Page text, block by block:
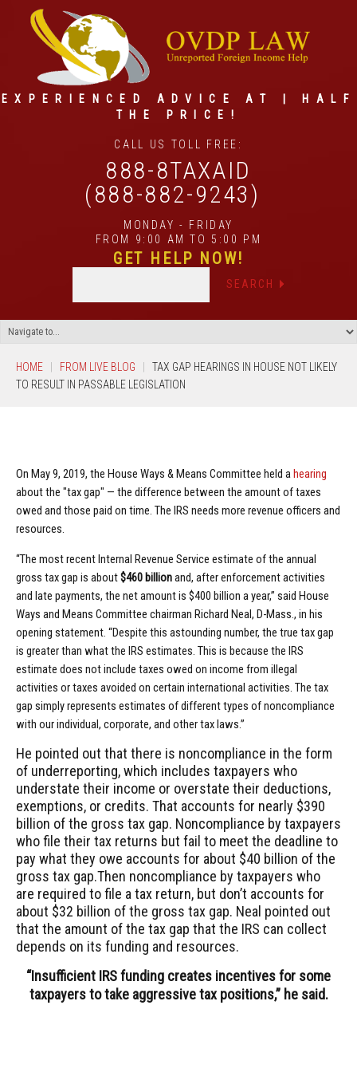
EXPERIENCED ADVICE AT | HALF
THE PRICE!
CALL US TOLL FREE:
888-8TAXAID
(888-882-9243)
MONDAY - FRIDAY
FROM 9:00 AM TO 5:00 PM
GET HELP NOW!
HOME FROM LIVE BLOG
TAX GAP HEARINGS IN HOUSE NOT LIKELY
TO RESULT IN PASSABLE LEGISLATION
On May 9, 2019, the House Ways & Means Committee held ahearing
about the "tax gap" — the difference between the amount of taxes
owed and those paid on time. The IRS needs more revenue officers and
resources.
“The most recent Internal Revenue Service estimate of the annual
gross tax gap is about$460 billionand, after enforcement activities
and late payments, the net amount is $400 billion a year,” said House
Ways and Means Committee chairman Richard Neal, D-Mass., in his
opening statement. “Despite this astounding number, the true tax gap
is greater than what the IRS estimates. This is because the IRS
estimate does not include taxes owed on income from illegal
activities or taxes avoided on certain international activities. The tax
gap simply represents estimates of different types of noncompliance
with our individual, corporate, and other tax laws.”
He pointed out that there is noncompliance in the form
of underreporting, which includes taxpayers who
understate their income or overstate their deductions,
exemptions, or credits. That accounts for nearly $390
billion of the gross tax gap. Noncompliance by taxpayers
who file their tax returns but fail to meet the deadline to
pay what they owe accounts for about $40 billion of the
gross tax gap.Then noncompliance by taxpayers who
are required to file a tax return, but don’t accounts for
about $32 billion of the gross tax gap. Neal pointed out
that the amount of the tax gap that the IRS can collect
depends on its funding and resources.
“Insufficient IRS funding creates incentives for some
taxpayers to take aggressive tax positions,” he said.